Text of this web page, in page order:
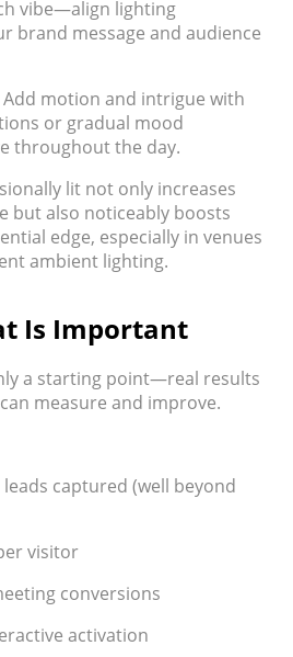
vibe—align lighting
brand message and audience
Add motion and intrigue with
or gradual mood
throughout the day.
lit not only increases
but also noticeably boosts
edge, especially in venues
ambient lighting.
Is Important
a starting point—real results
measure and improve.
captured (well beyond
visitor
conversions
activation